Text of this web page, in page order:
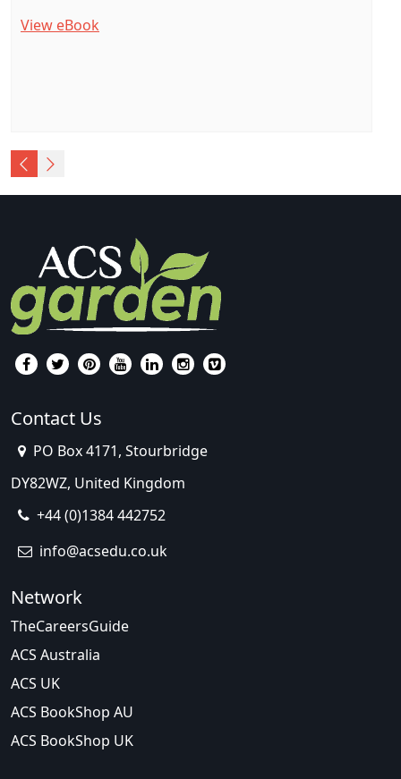
View eBook
Contact Us
PO Box 4171, Stourbridge
DY82WZ, United Kingdom
+44 (0)1384 442752
info@acsedu.co.uk
Network
TheCareersGuide
ACS Australia
ACS UK
ACS BookShop AU
ACS BookShop UK